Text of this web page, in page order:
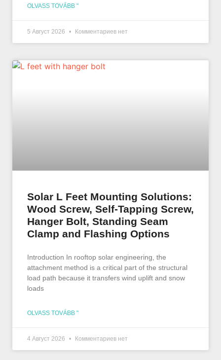
OLVASS TOVÁBB "
5 Август 2026 Комментариев нет
Solar L Feet Mounting Solutions:
Wood Screw, Self-Tapping Screw,
Hanger Bolt, Standing Seam
Clamp and Flashing Options
Introduction In rooftop solar engineering, the
attachment method is a critical part of the structural
load path because it transfers wind uplift and snow
loads
OLVASS TOVÁBB "
4 Август 2026 Комментариев нет